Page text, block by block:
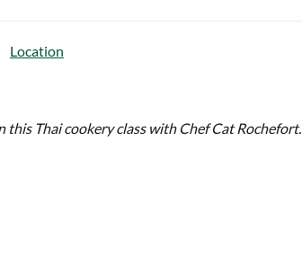
Location
Thai cookery class with Chef Cat Rochefort.